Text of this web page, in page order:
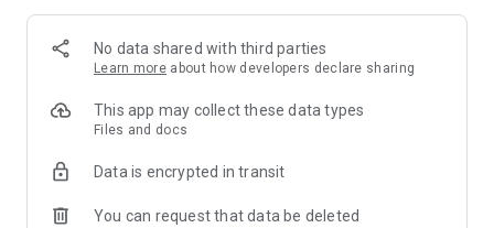
EXCHANGE. Support share your original Livesets and
download users Livesets around the world.
*An active internet connection is required to access the
* This app requires Katana-air system program version 2.0.0
https://www.boss.info/global/products/katana-
No data shared with third parties
Learn more about how developers declare sharing
This app may collect these data types
Files and docs
Data is encrypted in transit
You can request that data be deleted